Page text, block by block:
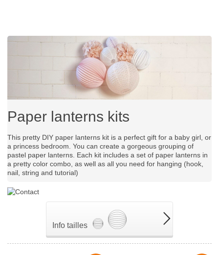
Paper lanterns kits
This pretty DIY paper lanterns kit is a perfect gift for a baby girl, or
a princess bedroom. You can create a gorgeous grouping of
pastel paper lanterns. Each kit includes a set of paper lanterns in
a pretty color combo, as well as all you need for hanging (hook,
nail, string and tutorial)
Info tailles